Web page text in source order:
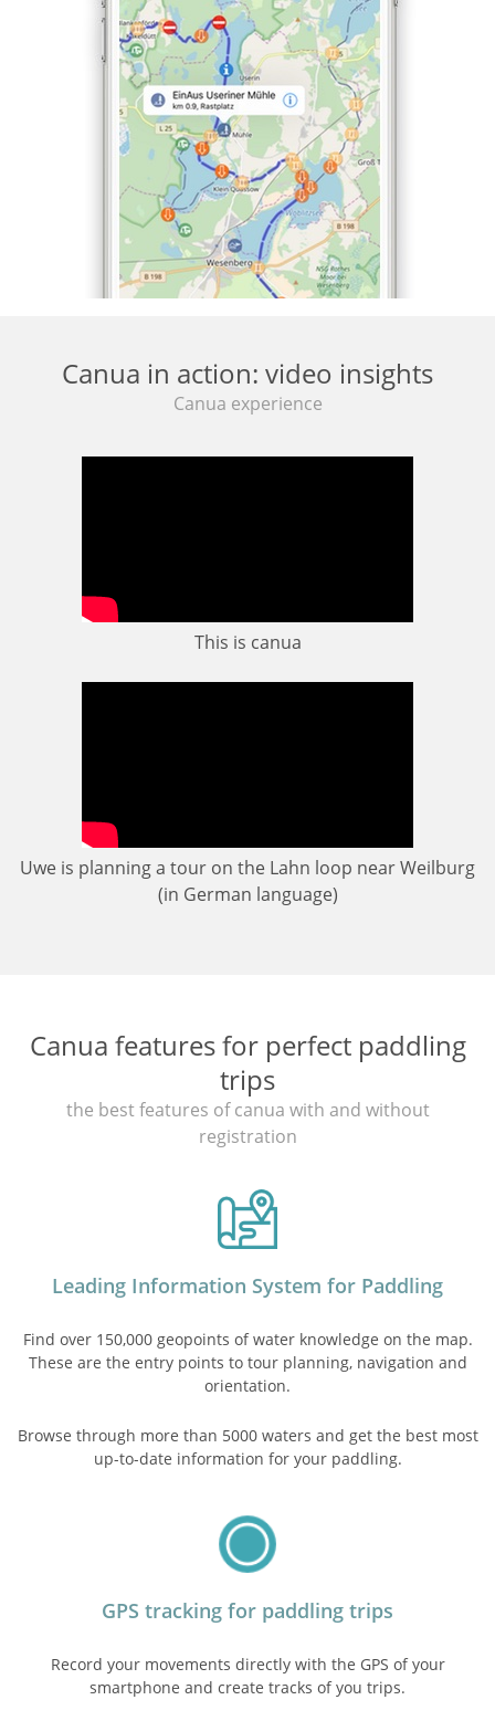
Canua in action: video insights
Canua experience
This is canua
Uwe is planning a tour on the Lahn loop near Weilburg
(in German language)
Canua features for perfect paddling
trips
the best features of canua with and without
registration
Leading Information System for Paddling
Find over 150,000 geopoints of water knowledge on the map.
These are the entry points to tour planning, navigation and
orientation.
Browse through more than 5000 waters and get the best most
up-to-date information for your paddling.
GPS tracking for paddling trips
Record your movements directly with the GPS of your
smartphone and create tracks of you trips.